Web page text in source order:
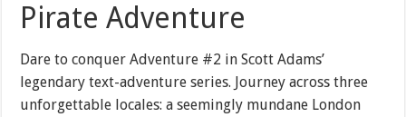
Pirate Adventure
Dare to conquer Adventure #2 in Scott Adams’
legendary text-adventure series. Journey across three
unforgettable locales: a seemingly mundane London